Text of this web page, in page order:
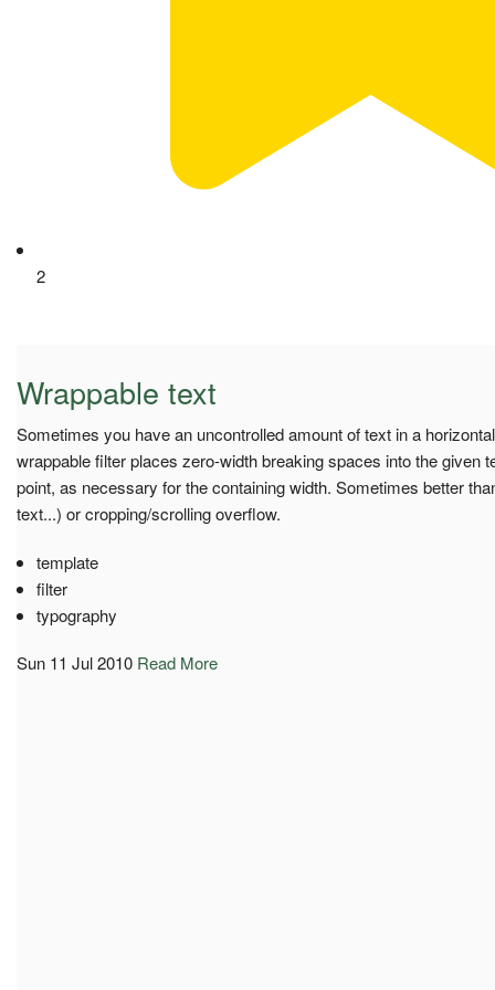
2
Wrappable text
Sometimes you have an uncontrolled amount of text in a
wrappable filter places zero-width breaking spaces into the given
point, as necessary for the containing width. Sometimes better
text...) or cropping/scrolling overflow.
template
filter
typography
Sun 11 Jul 2010 Read More